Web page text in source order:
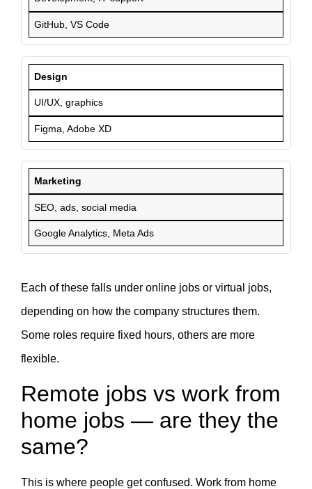
GitHub, VS Code
Design
UI/UX, graphics
Figma, Adobe XD
Marketing
SEO, ads, social media
Google Analytics, Meta Ads
Each of these falls under online jobs or virtual jobs,
depending on how the company structures them.
Some roles require fixed hours, others are more
flexible.
Remote jobs vs work from
home jobs — are they the
same?
This is where people get confused. Work from home